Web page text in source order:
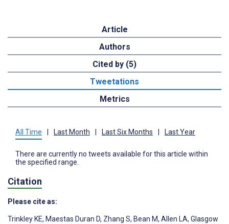
Article
Authors
Cited by (5)
Tweetations
Metrics
All Time Last Month Last Six Months Last Year
There are currently no tweets available for this article within
the specified range.
Citation
Please cite as:
Trinkley KE, Maestas Duran D, Zhang S, Bean M, Allen LA, Glasgow